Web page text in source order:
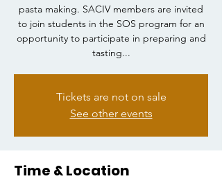
pasta making. SACIV members are invited
to join students in the SOS program for an
opportunity to participate in preparing and
tasting...
Tickets are not on sale
See other events
Time & Location